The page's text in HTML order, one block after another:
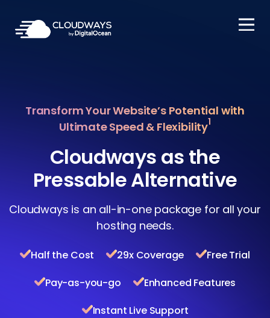
Open Nav
Transform Your Website’s Potential with
Ultimate Speed & Flexibility1
Cloudways as the
Pressable Alternative
Cloudways is an all-in-one package for all your
hosting needs.
Half the Cost 29x Coverage
Free Trial
Pay-as-you-go
Enhanced Features
Instant Live Support